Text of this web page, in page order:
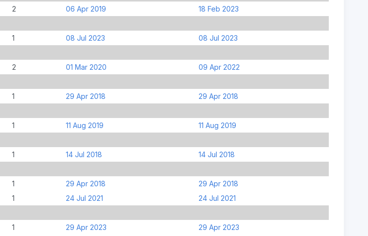
2 06 Apr 2019
18 Feb 2023
1 08 Jul 2023
08 Jul 2023
2 01 Mar 2020
09 Apr 2022
1 29 Apr 2018
29 Apr 2018
1 11 Aug 2019
11 Aug 2019
1 14 Jul 2018
14 Jul 2018
1 29 Apr 2018
29 Apr 2018
1 24 Jul 2021
24 Jul 2021
1 29 Apr 2023
29 Apr 2023